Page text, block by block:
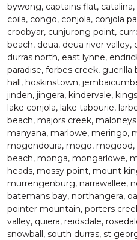
bywong, captains flat,
coila, congo, conjola, conjola
croobyar, cunjurong point,
beach, deua, deua river valley,
durras north, east lynne,
paradise, forbes creek, guerilla
hall, hoskinstown,
jinden, jingera, kindervale,
lake conjola, lake tabourie,
beach, majors creek,
manyana, marlowe, meringo,
mogendoura, mogo,
beach, monga, mongarlowe,
heads, mossy point, mount
murrengenburg, narrawallee,
batemans bay, northangera,
pointer mountain, porters
valley, quiera, reidsdale,
snowball, south durras, st